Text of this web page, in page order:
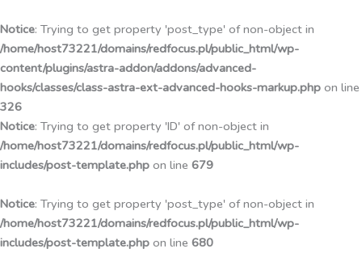
Notice: Trying to get property 'post_type' of non-object in
/home/host73221/domains/redfocus.pl/public_html/wp-
content/plugins/astra-addon/addons/advanced-
hooks/classes/class-astra-ext-advanced-hooks-markup.php on line
326
Notice: Trying to get property 'ID' of non-object in
/home/host73221/domains/redfocus.pl/public_html/wp-
includes/post-template.php on line 679
Notice: Trying to get property 'post_type' of non-object in
/home/host73221/domains/redfocus.pl/public_html/wp-
includes/post-template.php on line 680
do
treści